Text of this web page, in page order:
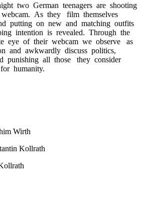
two German teenagers are shooting
As they film themselves
putting on new and matching outfits
intention is revealed. Through the
eye of their webcam we observe as
and awkwardly discuss politics,
punishing all those they consider
humanity.
Wirth
Kollrath